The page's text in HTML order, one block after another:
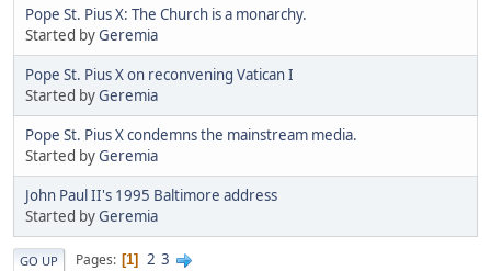
Pope St. Pius X: The Church is a monarchy.
Started byGeremia
Pope St. Pius X on reconvening Vatican I
Started byGeremia
Pope St. Pius X condemns the mainstream media.
Started byGeremia
John Paul II's 1995 Baltimore address
Started byGeremia
GO UP Pages 1 2 3